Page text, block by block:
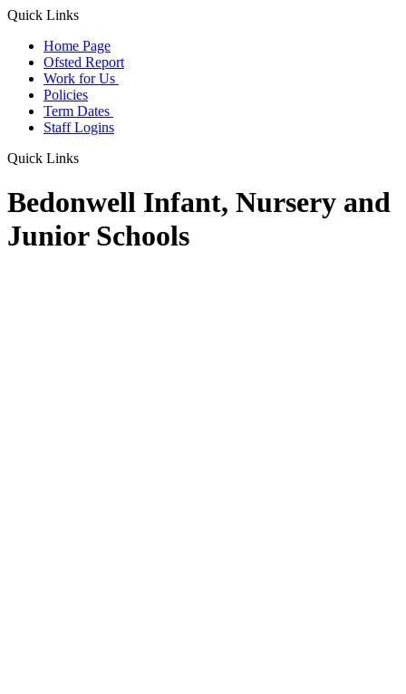
Quick Links
Home Page
Ofsted Report
Work for Us
Policies
Term Dates
Staff Logins
Quick Links
Bedonwell Infant, Nursery and
Junior Schools